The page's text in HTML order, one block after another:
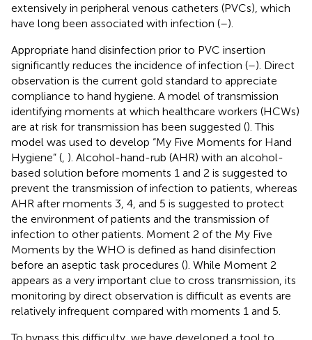
extensively in peripheral venous catheters (PVCs), which
have long been associated with infection (–).
Appropriate hand disinfection prior to PVC insertion
significantly reduces the incidence of infection (–). Direct
observation is the current gold standard to appreciate
compliance to hand hygiene. A model of transmission
identifying moments at which healthcare workers (HCWs)
are at risk for transmission has been suggested (). This
model was used to develop “My Five Moments for Hand
Hygiene” ( ). Alcohol-hand-rub (AHR) with an alcohol-
based solution before moments 1 and 2 is suggested to
prevent the transmission of infection to patients, whereas
AHR after moments 3, 4, and 5 is suggested to protect
the environment of patients and the transmission of
infection to other patients. Moment 2 of the My Five
Moments by the WHO is defined as hand disinfection
before an aseptic task procedures (). While Moment 2
appears as a very important clue to cross transmission, its
monitoring by direct observation is difficult as events are
relatively infrequent compared with moments 1 and 5.
To bypass this difficulty, we have developed a tool to